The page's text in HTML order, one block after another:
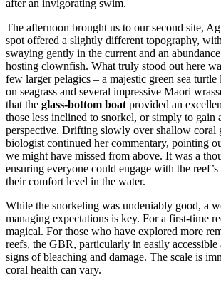
after an invigorating swim.
The afternoon brought us to our second site,
spot offered a slightly different topography,
swaying gently in the current and an
hosting clownfish. What truly stood out here
few larger pelagics – a majestic green sea
on seagrass and several impressive Maori
that the glass-bottom boat provided an
those less inclined to snorkel, or simply to gain
perspective. Drifting slowly over shallow coral
biologist continued her commentary, pointing
we might have missed from above. It was a
ensuring everyone could engage with the
their comfort level in the water.
While the snorkeling was undeniably good, a
managing expectations is key. For a first-time
magical. For those who have explored more
reefs, the GBR, particularly in easily accessible
signs of bleaching and damage. The scale is
coral health can vary.